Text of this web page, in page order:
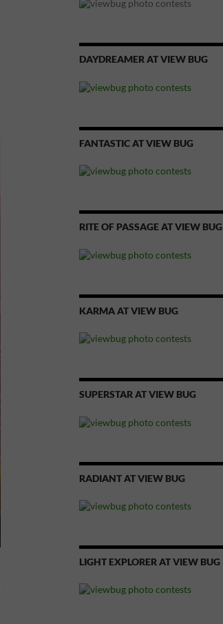
DAYDREAMER AT VIEW BUG
FANTASTIC AT VIEW BUG
RITE OF PASSAGE AT VIEW BUG
KARMA AT VIEW BUG
SUPERSTAR AT VIEW BUG
RADIANT AT VIEW BUG
LIGHT EXPLORER AT VIEW BUG